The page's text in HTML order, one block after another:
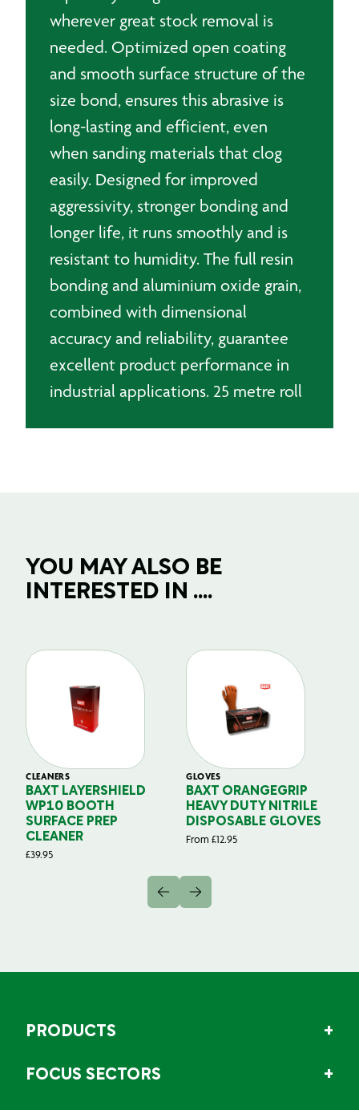
wherever great stock removal is
needed. Optimized open coating
and smooth surface structure of the
size bond, ensures this abrasive is
long-lasting and efficient, even
when sanding materials that clog
easily. Designed for improved
aggressivity, stronger bonding and
longer life, it runs smoothly and is
resistant to humidity. The full resin
bonding and aluminium oxide grain,
combined with dimensional
accuracy and reliability, guarantee
excellent product performance in
industrial applications. 25 metre roll
YOU MAY ALSO BE
INTERESTED IN ....
CLEANERS
BAXT LAYERSHIELD
WP10 BOOTH
SURFACE PREP
CLEANER
£39.95
GLOVES
BAXT ORANGEGRIP
HEAVY DUTY NITRILE
DISPOSABLE GLOVES
From £12.95
PRODUCTS
FOCUS SECTORS